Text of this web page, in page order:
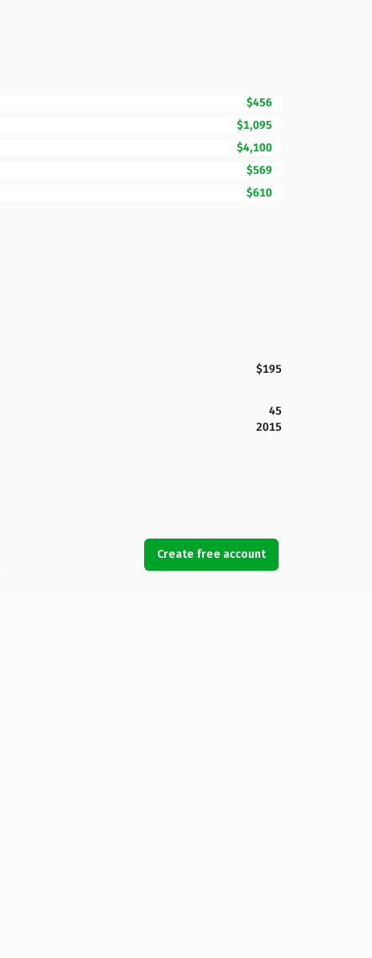
$456
$1,095
$4,100
$569
$610
$195
45
2015
Create free account